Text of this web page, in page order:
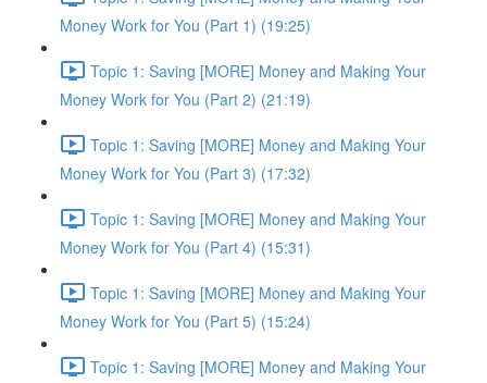
Money Work for You (Part 1) (19:25)
Topic 1: Saving [MORE] Money and Making Your
Money Work for You (Part 2) (21:19)
Topic 1: Saving [MORE] Money and Making Your
Money Work for You (Part 3) (17:32)
Topic 1: Saving [MORE] Money and Making Your
Money Work for You (Part 4) (15:31)
Topic 1: Saving [MORE] Money and Making Your
Money Work for You (Part 5) (15:24)
Topic 1: Saving [MORE] Money and Making Your